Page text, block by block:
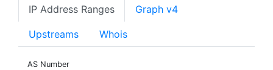
IP Address Ranges Graph v4
Upstreams Whois
AS Number